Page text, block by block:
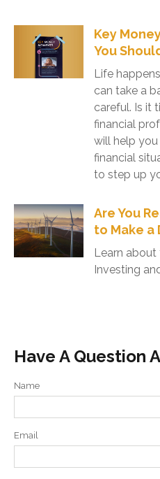
Key
You
Life
can take a
careful. Is it
financial
will help
financial
to step up
Are You
to Make a
Learn
Investing
Have A Question
Name
Email